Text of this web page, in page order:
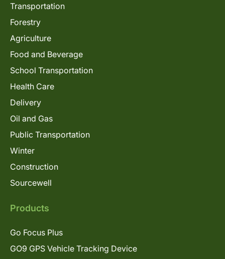
Transportation
Forestry
Agriculture
Food and Beverage
School Transportation
Health Care
Delivery
Oil and Gas
Public Transportation
Winter
Construction
Sourcewell
Products
Go Focus Plus
GO9 GPS Vehicle Tracking Device